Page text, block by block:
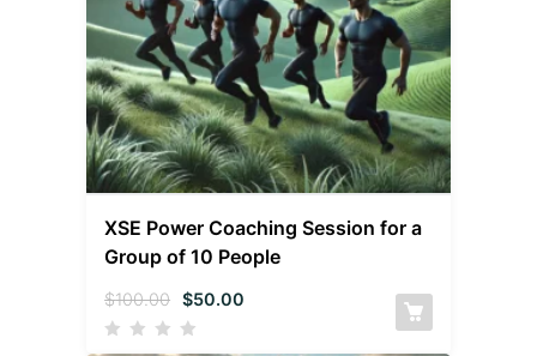
XSE Power Coaching Session for a
Group of 10 People
$100.00 $50.00